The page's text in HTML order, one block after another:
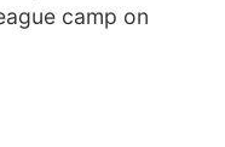
camp on